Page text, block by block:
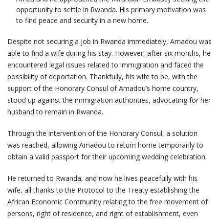
opportunity to settle in Rwanda. His primary motivation was
to find peace and security in a new home.
Despite not securing a job in Rwanda immediately, Amadou was
able to find a wife during his stay. However, after six months, he
encountered legal issues related to immigration and faced the
possibility of deportation. Thankfully, his wife to be, with the
support of the Honorary Consul of Amadou’s home country,
stood up against the immigration authorities, advocating for her
husband to remain in Rwanda.
Through the intervention of the Honorary Consul, a solution
was reached, allowing Amadou to return home temporarily to
obtain a valid passport for their upcoming wedding celebration.
He returned to Rwanda, and now he lives peacefully with his
wife, all thanks to the Protocol to the Treaty establishing the
African Economic Community relating to the free movement of
persons, right of residence, and right of establishment, even